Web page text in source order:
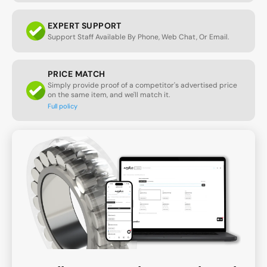
EXPERT SUPPORT
Support Staff Available By Phone, Web Chat, Or Email.
PRICE MATCH
Simply provide proof of a competitor's advertised price
on the same item, and we'll match it.
Full policy